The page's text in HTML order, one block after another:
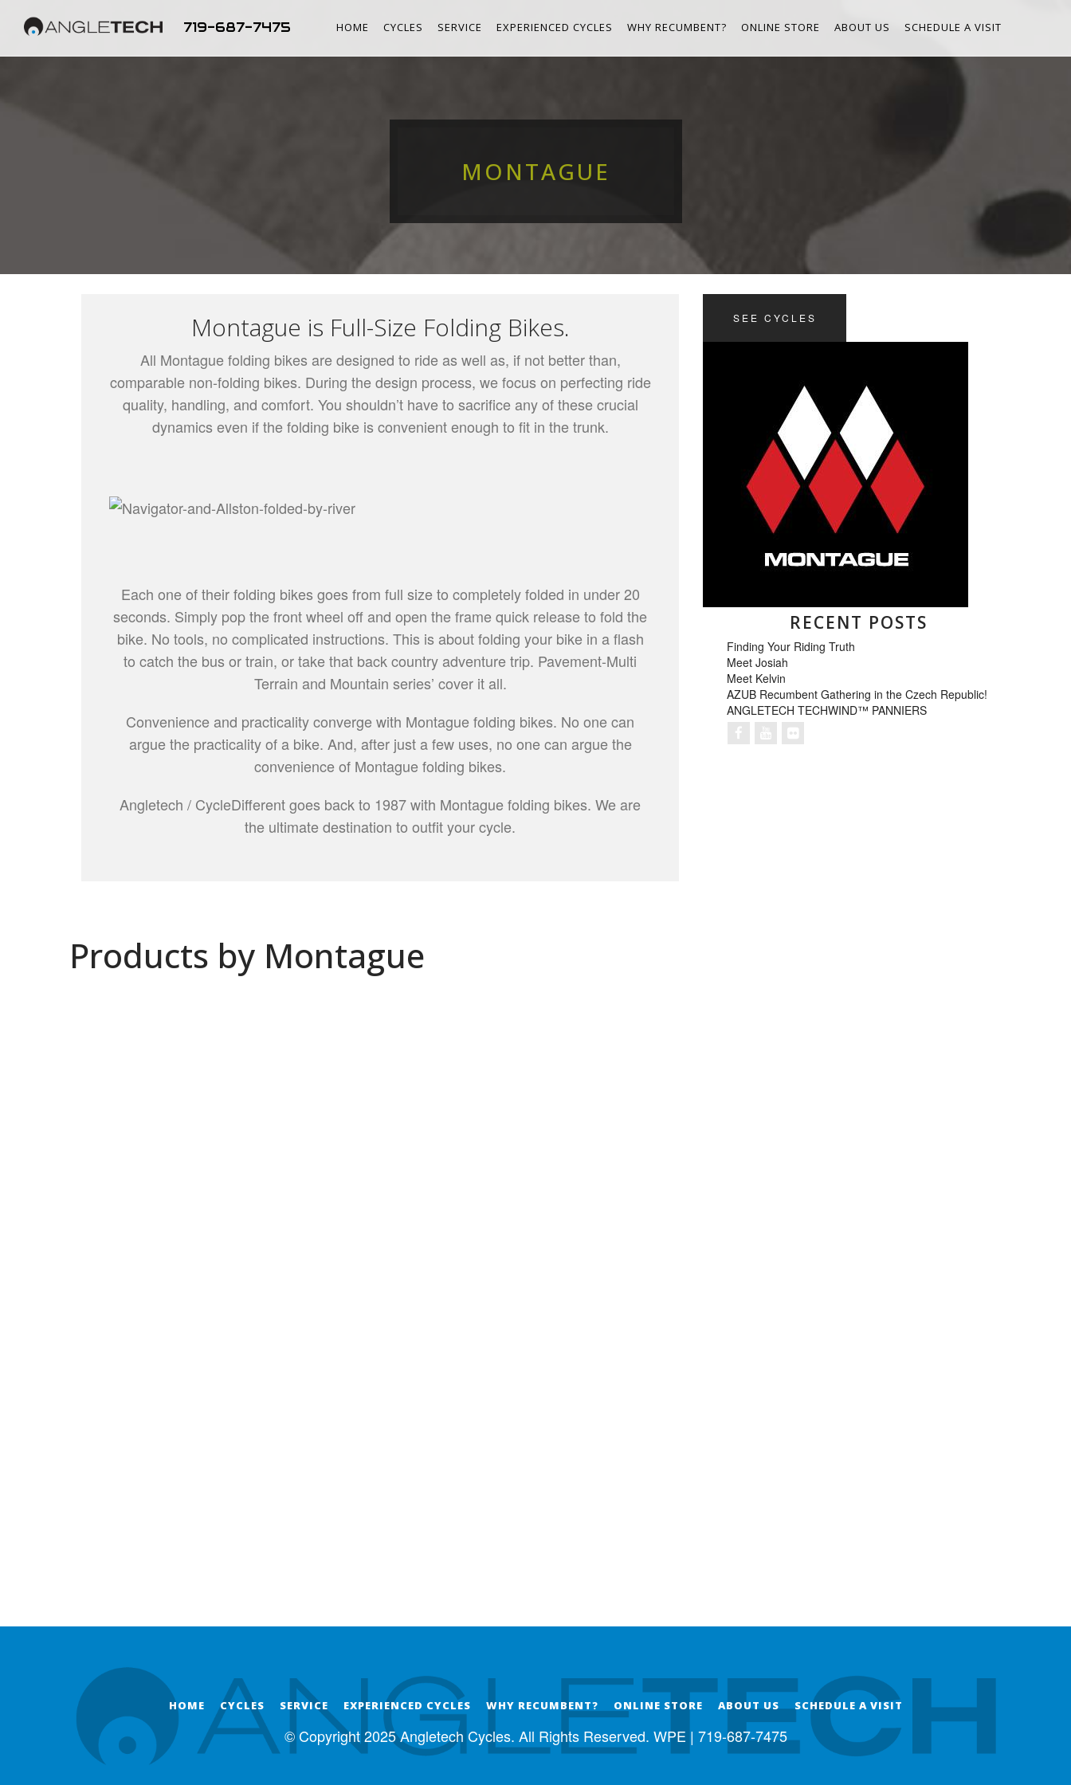
719-687-7475 HOME CYCLES SERVICE EXPERIENCED CYCLES WHY RECUMBENT? ONLINE STORE ABOUT US SCHEDULE A VISIT
MONTAGUE
Montague is Full-Size Folding Bikes.
All Montague folding bikes are designed to ride as well as, if not better than,
comparable non-folding bikes. During the design process, we focus on perfecting ride
quality, handling, and comfort. You shouldn’t have to sacrifice any of these crucial
dynamics even if the folding bike is convenient enough to fit in the trunk.
Each one of their folding bikes goes from full size to completely folded in under 20
seconds. Simply pop the front wheel off and open the frame quick release to fold the
bike. No tools, no complicated instructions. This is about folding your bike in a flash
to catch the bus or train, or take that back country adventure trip. Pavement-Multi
Terrain and Mountain series’ cover it all.
Convenience and practicality converge with Montague folding bikes. No one can
argue the practicality of a bike. And, after just a few uses, no one can argue the
convenience of Montague folding bikes.
Angletech / CycleDifferent goes back to 1987 with Montague folding bikes. We are
the ultimate destination to outfit your cycle.
SEE CYCLES
RECENT POSTS
Finding Your Riding Truth
Meet Josiah
Meet Kelvin
AZUB Recumbent Gathering in the Czech Republic!
ANGLETECH TECHWIND™ PANNIERS
Products by Montague
HOME CYCLES SERVICE EXPERIENCED CYCLES WHY RECUMBENT? ONLINE STORE ABOUT US SCHEDULE A VISIT
© Copyright 2025 Angletech Cycles. All Rights Reserved. WPE | 719-687-7475